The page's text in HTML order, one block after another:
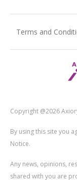
Terms and
Copyright @2026
By using this site you
Notice.
Any news, opinions,
shared with you are